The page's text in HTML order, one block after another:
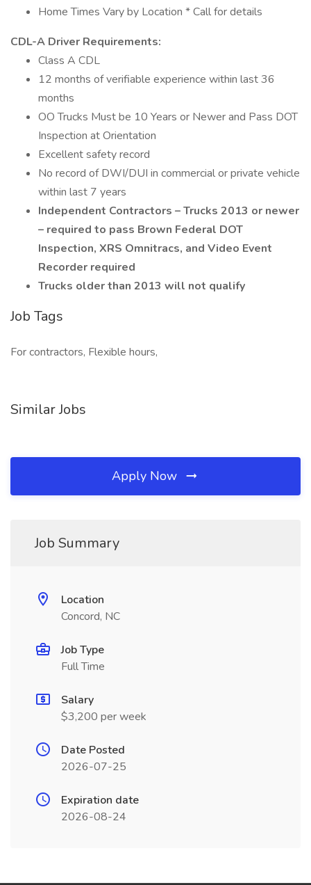
Home Times Vary by Location * Call for details
CDL-A Driver Requirements:
Class A CDL
12 months of verifiable experience within last 36
months
OO Trucks Must be 10 Years or Newer and Pass DOT
Inspection at Orientation
Excellent safety record
No record of DWI/DUI in commercial or private vehicle
within last 7 years
Independent Contractors – Trucks 2013 or newer
– required to pass Brown Federal DOT
Inspection, XRS Omnitracs, and Video Event
Recorder required
Trucks older than 2013 will not qualify
Job Tags
For contractors, Flexible hours,
Similar Jobs
Apply Now
Job Summary
Location
Concord, NC
Job Type
Full Time
Salary
$3,200 per week
Date Posted
2026-07-25
Expiration date
2026-08-24